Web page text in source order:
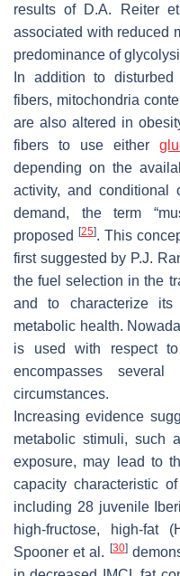
results of D.A. Reiter
associated with reduced
predominance of
In addition to
fibers, mitochondria
are also altered in
fibers to use either
depending on the
activity, and conditional
demand, the term
proposed [25]. This
first suggested by P.J.
the fuel selection in the
and to characterize
metabolic health.
is used with respect to
encompasses
circumstances.
Increasing evidence
metabolic stimuli, such
exposure, may lead to
capacity characteristic
including 28 juvenile
high-fructose, high-fat
Spooner et al. [30]